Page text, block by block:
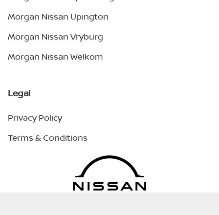
Morgan Nissan Upington
Morgan Nissan Vryburg
Morgan Nissan Welkom
Legal
Privacy Policy
Terms & Conditions